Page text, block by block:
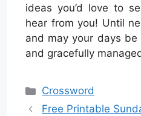
ideas you’d love to
hear from you! Until
and may your days
and gracefully
Categories
Crossword
Free Printable